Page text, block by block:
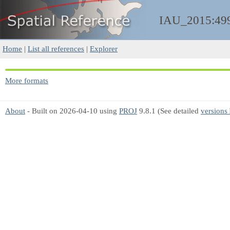
Home | List all references | Explorer
More formats
About - Built on 2026-04-10 using PROJ 9.8.1 (See detailed versions